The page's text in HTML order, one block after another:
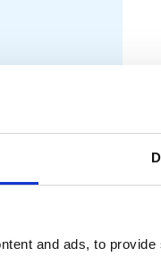
and ads, to